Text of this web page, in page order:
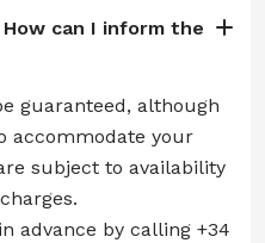
can I inform the
guaranteed, although
accommodate your
subject to availability
advance by calling +34